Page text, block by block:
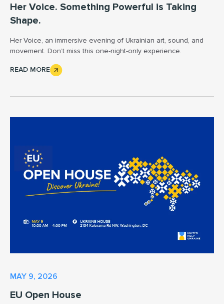
Her Voice. Something Powerful is Taking
Shape.
Her Voice, an immersive evening of Ukrainian art, sound, and
movement. Don’t miss this one-night-only experience.
READ MORE
MAY 9, 2026
EU Open House